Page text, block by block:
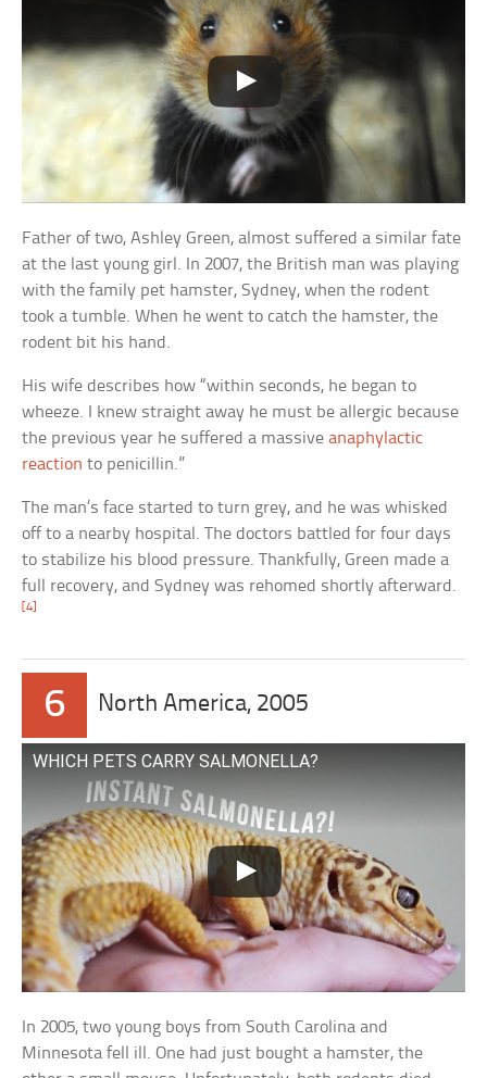
Father of two, Ashley Green, almost suffered a similar fate
at the last young girl. In 2007, the British man was playing
with the family pet hamster, Sydney, when the rodent
took a tumble. When he went to catch the hamster, the
rodent bit his hand.
His wife describes how “within seconds, he began to
wheeze. I knew straight away he must be allergic because
the previous year he suffered a massiveanaphylactic
reaction to penicillin.”
The man’s face started to turn grey, and he was whisked
off to a nearby hospital. The doctors battled for four days
to stabilize his blood pressure. Thankfully, Green made a
full recovery, and Sydney was rehomed shortly afterward.
[4]
6 North America, 2005
WHICH PETS CARRY SALMONELLA?
In 2005, two young boys from South Carolina and
Minnesota fell ill. One had just bought a hamster, the